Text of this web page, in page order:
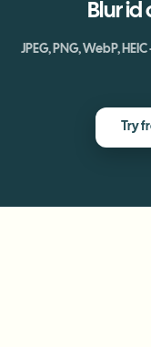
Blurid
JPEG, PNG, WebP,
Try